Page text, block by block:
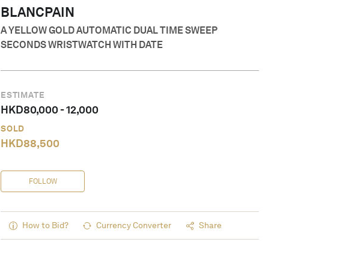
BLANCPAIN
A YELLOW GOLD AUTOMATIC DUAL TIME SWEEP
SECONDS WRISTWATCH WITH DATE
ESTIMATE
HKD80,000-12,000
SOLD
HKD88,500
FOLLOW
How to Bid? Currency Converter Share